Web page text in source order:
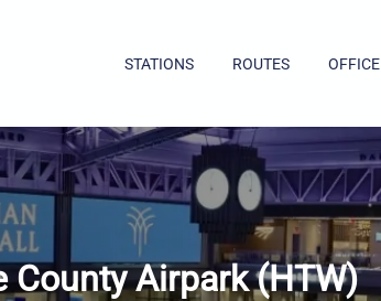
STATIONS ROUTES OFFICE
Airpark (HTW)